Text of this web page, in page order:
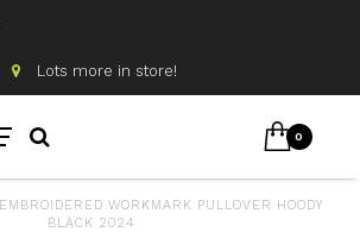
Lots more in store!
0
WORKMARK PULLOVER HOODY
BLACK 2024